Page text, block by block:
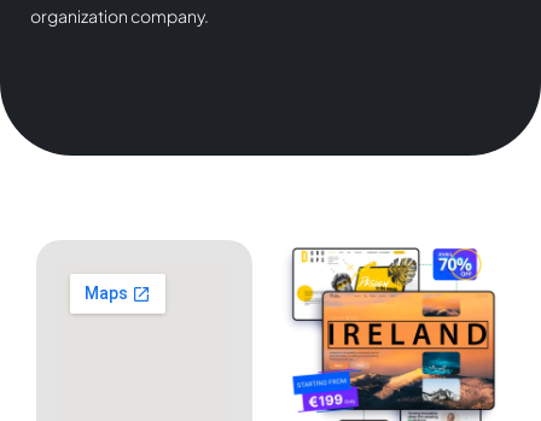
organization company.